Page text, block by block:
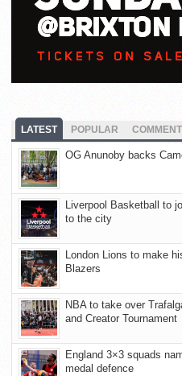
LATEST POPULAR
OG Anunoby backs
Liverpool Basketball to
to the city
London Lions to make
Blazers
NBA to take over
and Creator Tournament
England 3×3 squads
medal defence